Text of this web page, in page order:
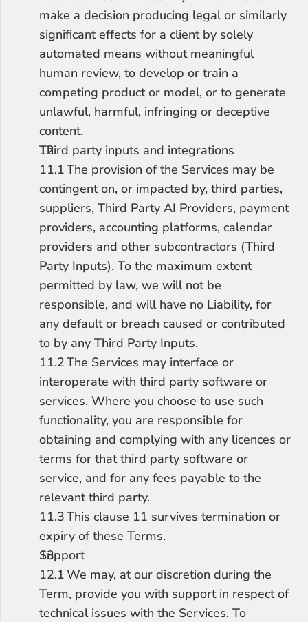
make a decision producing legal or similarly
significant effects for a client by solely
automated means without meaningful
human review, to develop or train a
competing product or model, or to generate
unlawful, harmful, infringing or deceptive
content.
Third party inputs and integrations
11.1	The provision of the Services may be
contingent on, or impacted by, third parties,
suppliers, Third Party AI Providers, payment
providers, accounting platforms, calendar
providers and other subcontractors (Third
Party Inputs). To the maximum extent
permitted by law, we will not be
responsible, and will have no Liability, for
any default or breach caused or contributed
to by any Third Party Inputs.
11.2	The Services may interface or
interoperate with third party software or
services. Where you choose to use such
functionality, you are responsible for
obtaining and complying with any licences or
terms for that third party software or
service, and for any fees payable to the
relevant third party.
11.3	This clause 11 survives termination or
expiry of these Terms.
Support
12.1	We may, at our discretion during the
Term, provide you with support in respect of
technical issues with the Services. To